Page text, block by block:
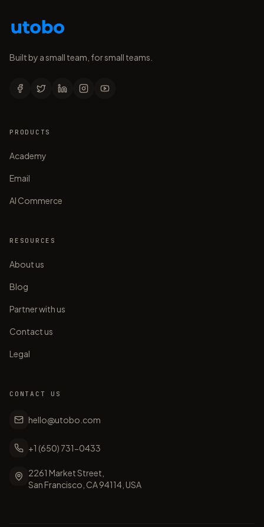
Built by a small team, for small teams.
PRODUCTS
Academy
Email
AI Commerce
RESOURCES
About us
Blog
Partner with us
Contact us
Legal
CONTACT US
hello@utobo.com
+1 (650) 731-0433
2261 Market Street,
San Francisco, CA 94114, USA